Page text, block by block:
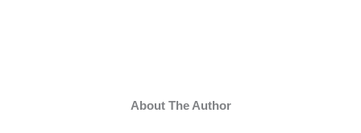
About The Author